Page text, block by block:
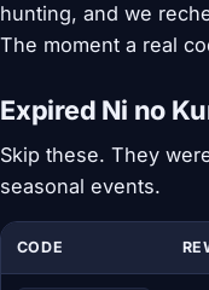
hunting, and we
The moment a real
Expired Ni no
Skip these. They
seasonal events.
CODE